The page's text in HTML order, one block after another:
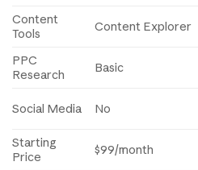
Content
Tools
Content Explorer
PPC
Research
Basic
Social Media No
Starting
Price
$99/month